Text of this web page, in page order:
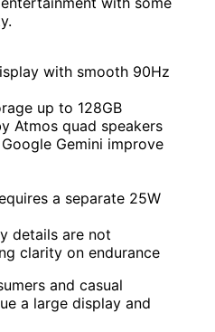
with smooth 90Hz
up to 128GB
Atmos quad speakers
Gemini improve
a separate 25W
details are not
clarity on endurance
and casual
a large display and